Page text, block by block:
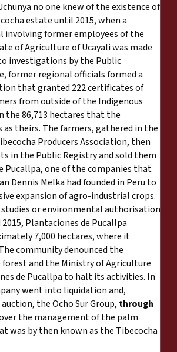
no one knew of the existence of
estate until 2015, when a
involving former employees of the
of Agriculture of Ucayali was made
investigations by the Public
former regional officials formed a
that granted 222 certificates of
from outside of the Indigenous
the 86,713 hectares that the
theirs. The farmers, gathered in the
Producers Association, then
in the Public Registry and sold them
Pucallpa, one of the companies that
Dennis Melka had founded in Peru to
expansion of agro-industrial crops.
or environmental authorisation,
Plantaciones de Pucallpa
7,000 hectares, where it
community denounced the
and the Ministry of Agriculture
de Pucallpa to halt its activities. In
went into liquidation and,
the Ocho Sur Group, through
the management of the palm
was by then known as the Tibecocha